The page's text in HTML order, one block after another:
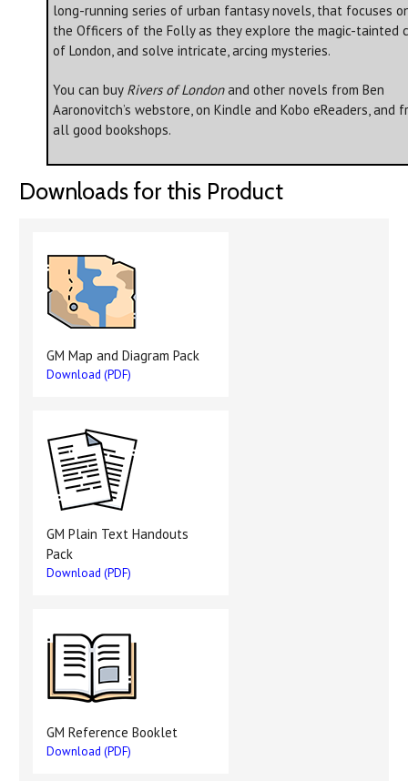
long-running series of urban fantasy novels, that focuses
the Officers of the Folly as they explore the magic-tainted
of London, and solve intricate, arcing mysteries.
You can buy Rivers of Londonand other novels from Ben
Aaronovitch’s webstore, on Kindle and Kobo eReaders, and
all good bookshops.
Downloads for this Product
GM Map and Diagram Pack
Download (PDF)
GM Plain Text Handouts
Pack
Download (PDF)
GM Reference Booklet
Download (PDF)